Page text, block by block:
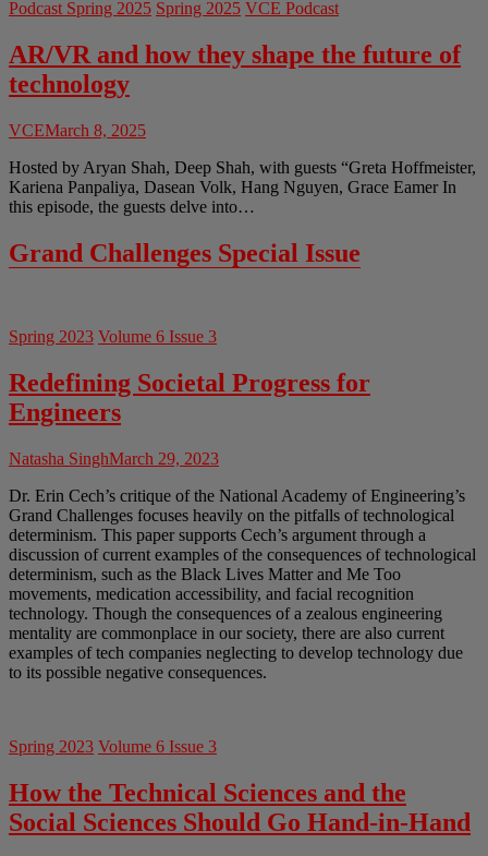
Podcast Spring 2025 Spring 2025 VCE Podcast
AR/VR and how they shape the future of
technology
VCEMarch 8, 2025
Hosted by Aryan Shah, Deep Shah, with guests “Greta Hoffmeister,
Kariena Panpaliya, Dasean Volk, Hang Nguyen, Grace Eamer In
this episode, the guests delve into…
Grand Challenges Special Issue
Spring 2023 Volume 6 Issue 3
Redefining Societal Progress for
Engineers
Natasha SinghMarch 29, 2023
Dr. Erin Cech’s critique of the National Academy of Engineering’s
Grand Challenges focuses heavily on the pitfalls of technological
determinism. This paper supports Cech’s argument through a
discussion of current examples of the consequences of technological
determinism, such as the Black Lives Matter and Me Too
movements, medication accessibility, and facial recognition
technology. Though the consequences of a zealous engineering
mentality are commonplace in our society, there are also current
examples of tech companies neglecting to develop technology due
to its possible negative consequences.
Spring 2023 Volume 6 Issue 3
How the Technical Sciences and the
Social Sciences Should Go Hand-in-Hand